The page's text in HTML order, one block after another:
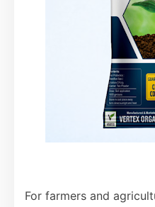
For farmers and